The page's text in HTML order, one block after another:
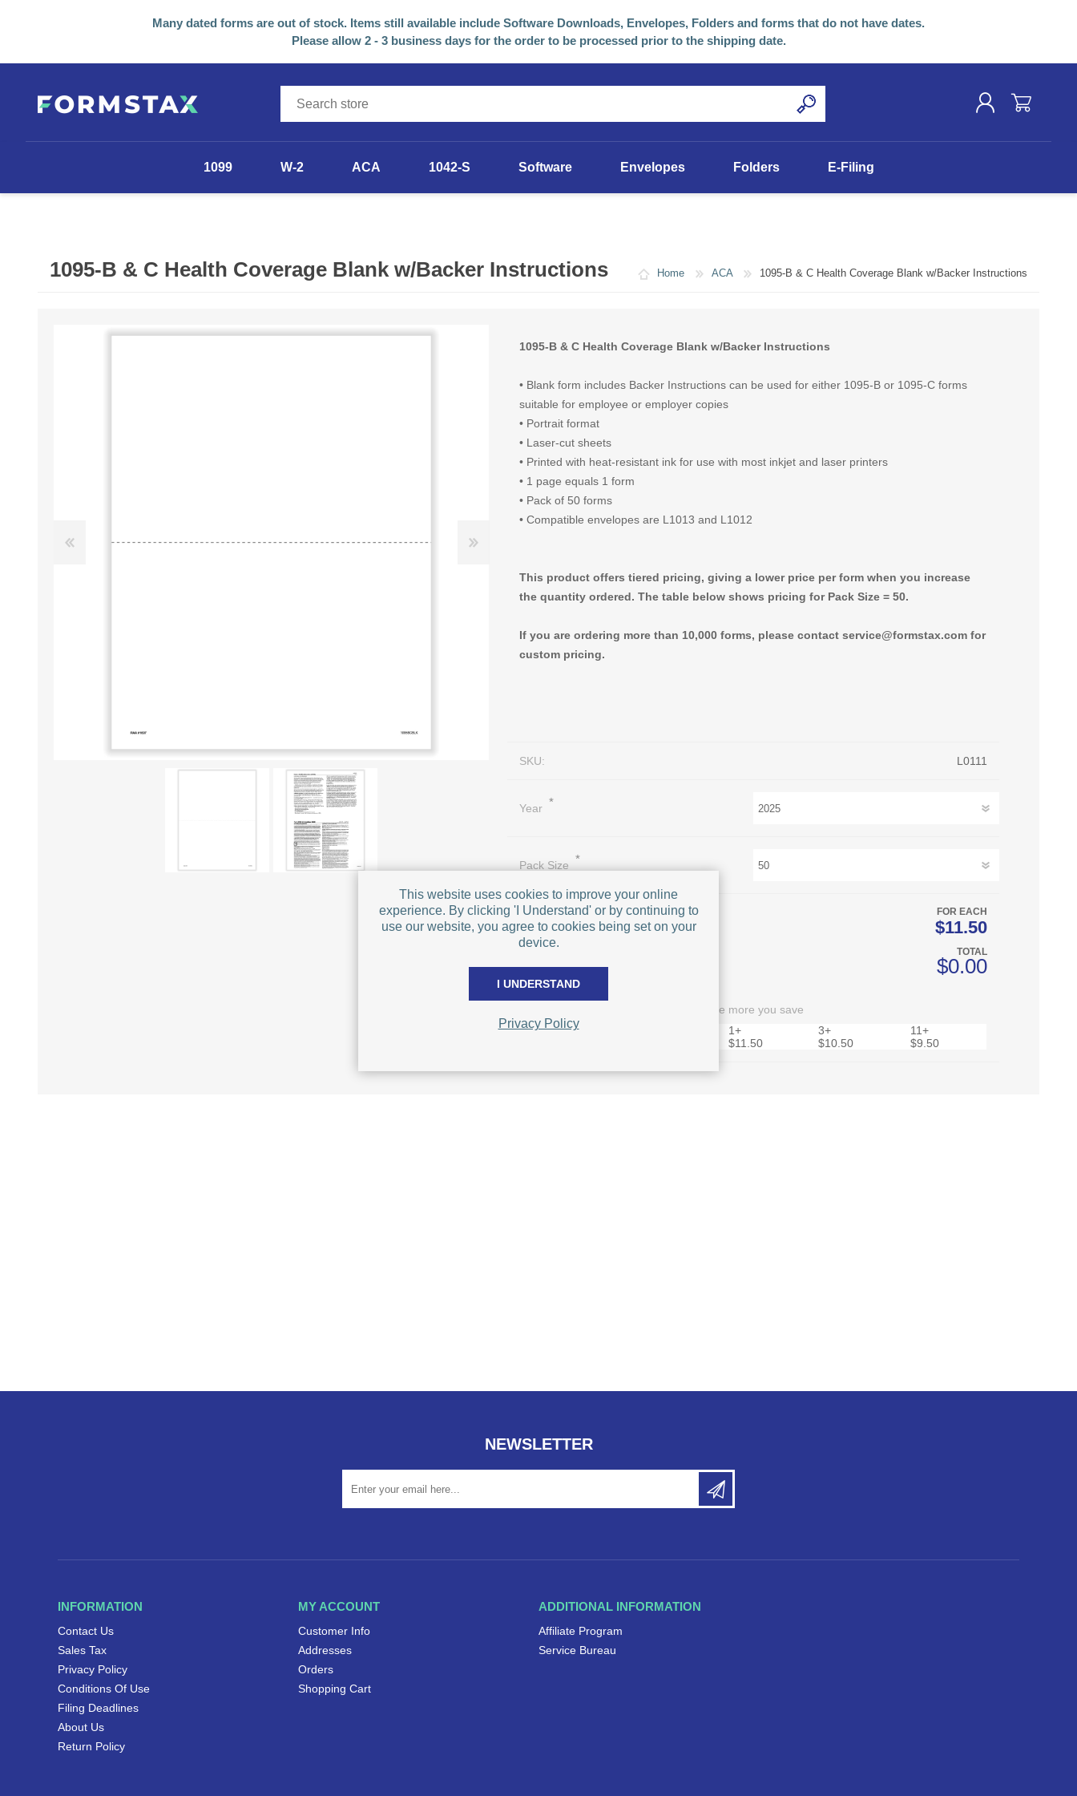
Many dated forms are out of stock. Items still available include Software Downloads, Envelopes, Folders and forms that do not have dates.
Please allow 2 - 3 business days for the order to be processed prior to the shipping date.
1099 W-2 ACA 1042-S Software Envelopes Folders E-Filing
Home ACA 1095-B & C Health Coverage Blank w/Backer Instructions
1095-B & C Health Coverage Blank w/Backer Instructions
1095-B & C Health Coverage Blank w/Backer Instructions
• Blank form includes Backer Instructions can be used for either 1095-B or 1095-C forms
suitable for employee or employer copies
• Portrait format
• Laser-cut sheets
• Printed with heat-resistant ink for use with most inkjet and laser printers
• 1 page equals 1 form
• Pack of 50 forms
• Compatible envelopes are L1013 and L1012
This product offers tiered pricing, giving a lower price per form when you increase
the quantity ordered. The table below shows pricing for Pack Size = 50.
If you are ordering more than 10,000 forms, please contact service@formstax.com for
custom pricing.
SKU: L0111
Year *
Pack Size *
FOR EACH
$11.50
TOTAL
$0.00
PRICE BREAKS - The more you buy, the more you save
Quantity
1+ 3+
11+
$11.50 $10.50 $9.50
NEWSLETTER
INFORMATION
Contact Us
Sales Tax
Privacy Policy
Conditions Of Use
Filing Deadlines
About Us
Return Policy
MY ACCOUNT
Customer Info
Addresses
Orders
Shopping Cart
ADDITIONAL INFORMATION
Affiliate Program
Service Bureau
This website uses cookies to improve your online
experience. By clicking 'I Understand' or by continuing to
use our website, you agree to cookies being set on your
device.
I UNDERSTAND
Privacy Policy